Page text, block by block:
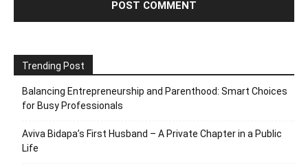
Trending Post
Balancing Entrepreneurship and Parenthood: Smart Choices
for Busy Professionals
Aviva Bidapa’s First Husband – A Private Chapter in a Public
Life